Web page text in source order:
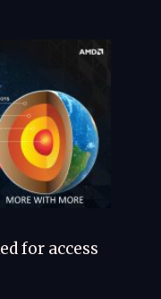
for access